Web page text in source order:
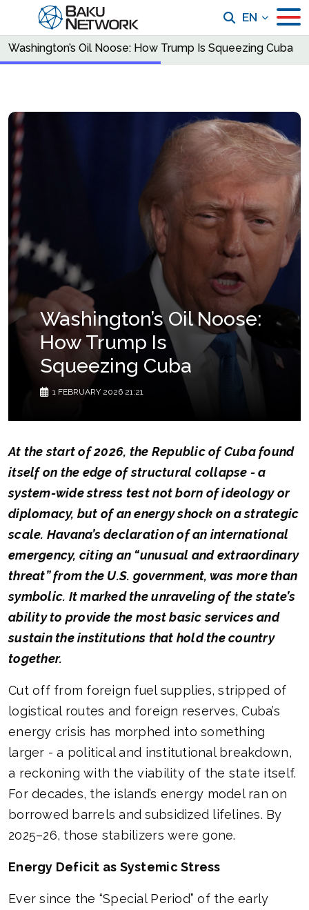
EN
Washington’s Oil Noose: How Trump Is Squeezing Cuba
Washington’s Oil Noose:
How Trump Is
Squeezing Cuba
1 FEBRUARY 2026 21:21
At the start of 2026, the Republic of Cuba found
itself on the edge of structural collapse - a
system-wide stress test not born of ideology or
diplomacy, but of an energy shock on a strategic
scale. Havana’s declaration of an international
emergency, citing an “unusual and extraordinary
threat” from the U.S. government, was more than
symbolic. It marked the unraveling of the state’s
ability to provide the most basic services and
sustain the institutions that hold the country
together.
Cut off from foreign fuel supplies, stripped of
logistical routes and foreign reserves, Cuba’s
energy crisis has morphed into something
larger - a political and institutional breakdown,
a reckoning with the viability of the state itself.
For decades, the island’s energy model ran on
borrowed barrels and subsidized lifelines. By
2025–26, those stabilizers were gone.
Energy Deficit as Systemic Stress
Ever since the “Special Period” of the early